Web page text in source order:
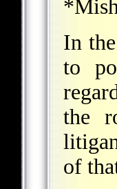
In
to
the
of